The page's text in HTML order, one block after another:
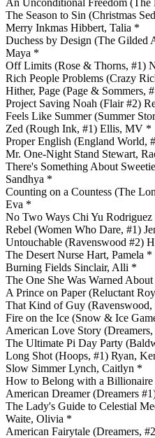
The Season to Sin (Christmas
Merry Inkmas Hibbert, Talia *
Duchess by Design (The Gilded
Maya *
Off Limits (Rose & Thorns, #1)
Rich People Problems (Crazy
Hither, Page (Page & Sommers,
Project Saving Noah (Flair #2)
Feels Like Summer (Summer
Zed (Rough Ink, #1) Ellis, MV *
Proper English (England World,
Mr. One-Night Stand Stewart,
There's Something About
Sandhya *
Counting on a Countess (The
Eva *
No Two Ways Chi Yu Rodriguez
Rebel (Women Who Dare, #1)
Untouchable (Ravenswood #2)
The Desert Nurse Hart, Pamela *
Burning Fields Sinclair, Alli *
The One She Was Warned
A Prince on Paper (Reluctant
That Kind of Guy
Fire on the Ice (Snow & Ice
American Love Story
The Ultimate Pi Day Party
Long Shot (Hoops, #1) Ryan,
Slow Simmer Lynch, Caitlyn *
How to Belong with a
American Dreamer (Dreamers
The Lady's Guide to Celestial
Waite, Olivia *
American Fairytale (Dreamers,